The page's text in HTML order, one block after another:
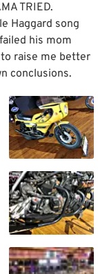
TRIED.
Haggard song
his mom
to raise me better
conclusions.